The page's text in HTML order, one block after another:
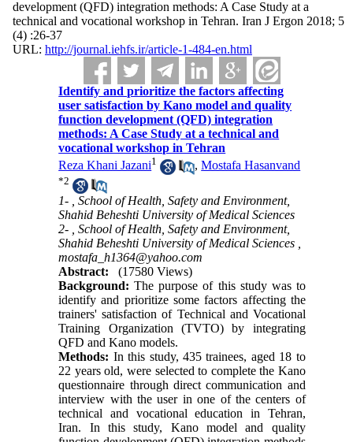
development (QFD) integration methods: A Case Study at a
technical and vocational workshop in Tehran. Iran J Ergon 2018; 5
(4) :26-37
URL: http://journal.iehfs.ir/article-1-484-en.html
Identify and prioritize the factors affecting
user satisfaction by Kano model and quality
function development (QFD) integration
methods: A Case Study at a technical and
vocational workshop in Tehran
Reza Khani Jazani1 ,Mostafa Hasanvand
*2
1- , School of Health, Safety and Environment,
Shahid Beheshti University of Medical Sciences
2- , School of Health, Safety and Environment,
Shahid Beheshti University of Medical Sciences ,
mostafa_h1364@yahoo.com
Abstract:
(17580 Views)
Background:The purpose of this study was to
identify and prioritize some factors affecting the
trainers' satisfaction of Technical and Vocational
Training Organization (TVTO) by integrating
QFD and Kano models.
Methods: In this study, 435 trainees, aged 18 to
22 years old, were selected to complete the Kano
questionnaire through direct communication and
interview with the user in one of the centers of
technical and vocational education in Tehran,
Iran. In this study, Kano model and quality